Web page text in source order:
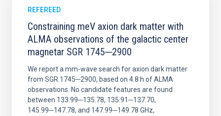
REFEREED
Constraining meV axion dark matter with
ALMA observations of the galactic center
magnetar SGR 1745─2900
We report a mm-wave search for axion dark matter
from SGR 1745─2900, based on 4.8 h of ALMA
observations. No candidate features are found
between 133.99─135.78, 135.91─137.70,
145.99─147.78, and 147.99─149.78 GHz,